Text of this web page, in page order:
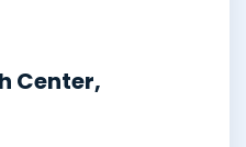
Center,